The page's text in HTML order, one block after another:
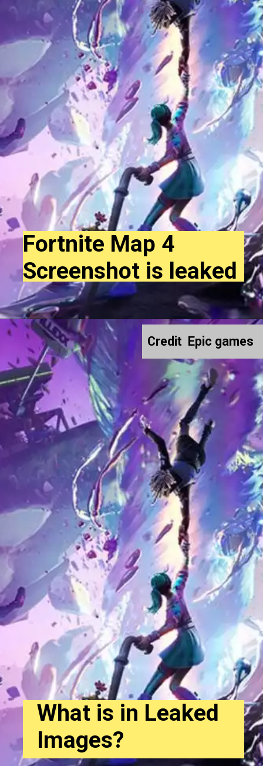
Fortnite Map 4
Screenshot is leaked
What is in Leaked
Images?
Credit Epic games